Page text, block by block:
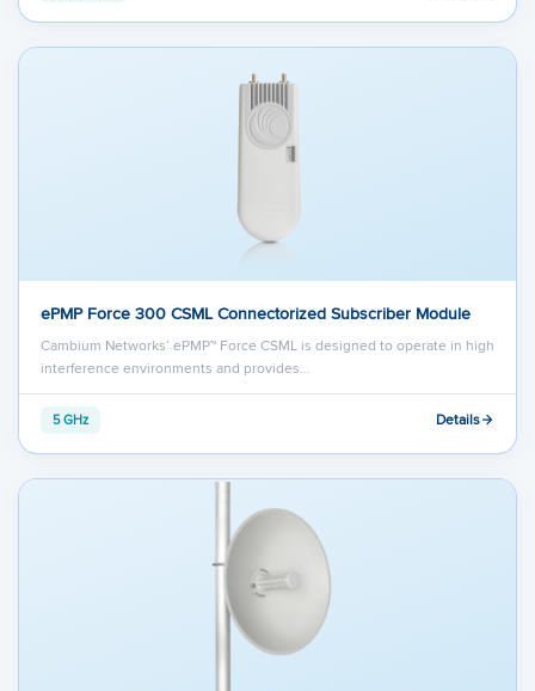
ePMP Force 300 CSML Connectorized Subscriber Module
Cambium Networks’ ePMP™ Force CSML is designed to operate in high
interference environments and provides…
5 GHz Details